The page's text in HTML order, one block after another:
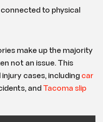
to physical
make up the majority
not an issue. This
cases, including car
and Tacoma slip